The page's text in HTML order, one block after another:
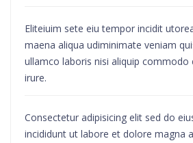
Eliteiuim sete eiu tempor incidit
maena aliqua udiminimate veniam
ullamco laboris nisi aliquip commodo
irure.
Consectetur adipisicing elit sed do
incididunt ut labore et dolore magna